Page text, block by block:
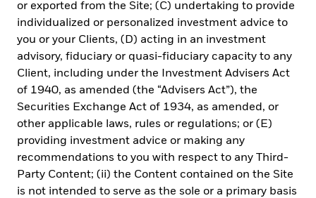
or exported from the Site; (C) undertaking to provide
individualized or personalized investment advice to
you or your Clients, (D) acting in an investment
advisory, fiduciary or quasi-fiduciary capacity to any
Client, including under the Investment Advisers Act
of 1940, as amended (the “Advisers Act”), the
Securities Exchange Act of 1934, as amended, or
other applicable laws, rules or regulations; or (E)
providing investment advice or making any
recommendations to you with respect to any Third-
Party Content; (ii) the Content contained on the Site
is not intended to serve as the sole or a primary basis
Manage cookies
© 2026 BlackRock, Inc. All rights reserved.
In Latin America, for institutional investors and financial
intermediaries only (not for public distribution). This material
is for educational purposes only and does not constitute
investment advice or an offer or solicitation to sell or a
and it is your responsibility to inform yourself of, and to observe,
all applicable laws and regulations of your relevant jurisdiction. If
any funds are mentioned or inferred in this material, such funds